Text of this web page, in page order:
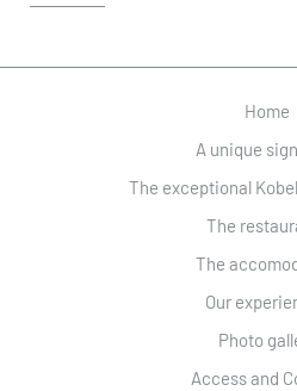
Home
A unique
The exceptional
The
The
Our
Photo
Access and